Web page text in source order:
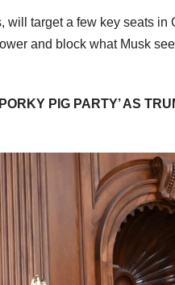
will target a few key seats
and block what Musk
PIG PARTY’ AS